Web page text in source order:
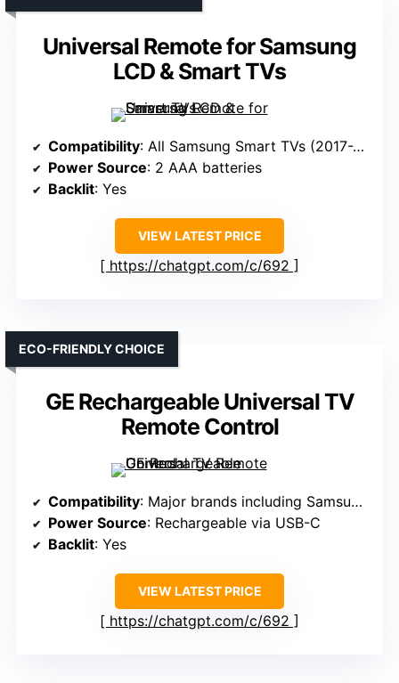
Universal Remote for Samsung
LCD & Smart TVs
Compatibility: All Samsung Smart TVs (2017-2024)
Power Source: 2 AAA batteries
Backlit: Yes
VIEW LATEST PRICE
https://chatgpt.com/c/692
GE Rechargeable Universal TV
Remote Control
ECO-FRIENDLY CHOICE
Compatibility: Major brands including Samsung, LG, Sony, etc.
Power Source: Rechargeable via USB-C
Backlit: Yes
VIEW LATEST PRICE
https://chatgpt.com/c/692